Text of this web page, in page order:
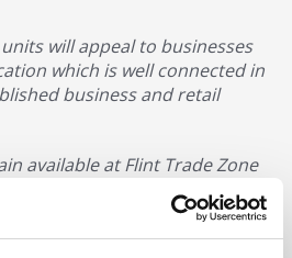
will appeal to businesses
which is well connected in
business and retail
available at Flint Trade Zone
sq ft and 4,910 sq ft, which can